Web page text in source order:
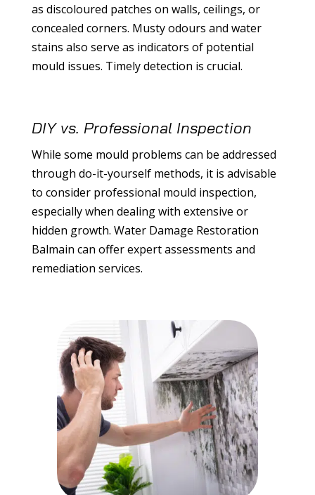
as discoloured patches on walls, ceilings, or
concealed corners. Musty odours and water
stains also serve as indicators of potential
mould issues. Timely detection is crucial.
DIY vs. Professional Inspection
While some mould problems can be addressed
through do-it-yourself methods, it is advisable
to consider professional mould inspection,
especially when dealing with extensive or
hidden growth. Water Damage Restoration
Balmain can offer expert assessments and
remediation services.